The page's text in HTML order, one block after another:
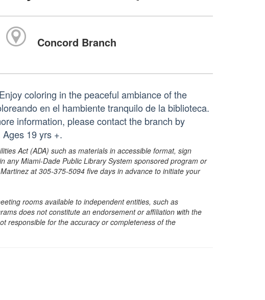
Concord Branch
coloring in the peaceful ambiance of the
en el hambiente tranquilo de la biblioteca.
information, please contact the branch by
19 yrs +.
Act (ADA) such as materials in accessible format, sign
any Miami-Dade Public Library System sponsored program or
at 305-375-5094 five days in advance to initiate your
rooms available to independent entities, such as
does not constitute an endorsement or affiliation with the
responsible for the accuracy or completeness of the